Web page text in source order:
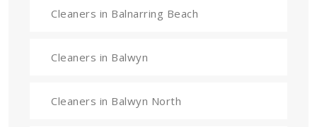
Cleaners in Balnarring Beach
Cleaners in Balwyn
Cleaners in Balwyn North